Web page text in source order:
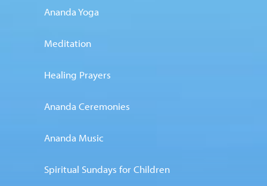
Ananda Yoga
Meditation
Healing Prayers
Ananda Ceremonies
Ananda Music
Spiritual Sundays for Children